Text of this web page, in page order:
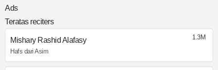
Ads
Teratas reciters
Mishary Rashid Alafasy
Hafs dari Asim
1.3M